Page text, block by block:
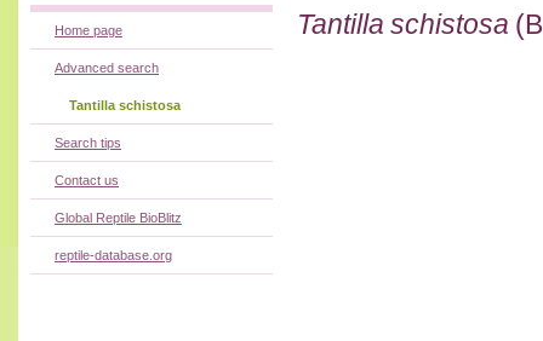
Tantilla schistosa
Home page
Advanced search
Tantilla schistosa
Search tips
Contact us
Global Reptile BioBlitz
reptile-database.org